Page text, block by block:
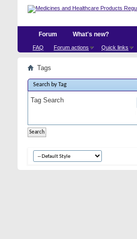
Forum
FAQ Forum actions Quick links
What's new?
Tags
Search by Tag
Tag Search